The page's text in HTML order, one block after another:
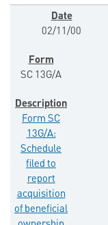
02/11/00
SC 13G/A
Form SC
13G/A:
Schedule
filed to
report
acquisition
of beneficial